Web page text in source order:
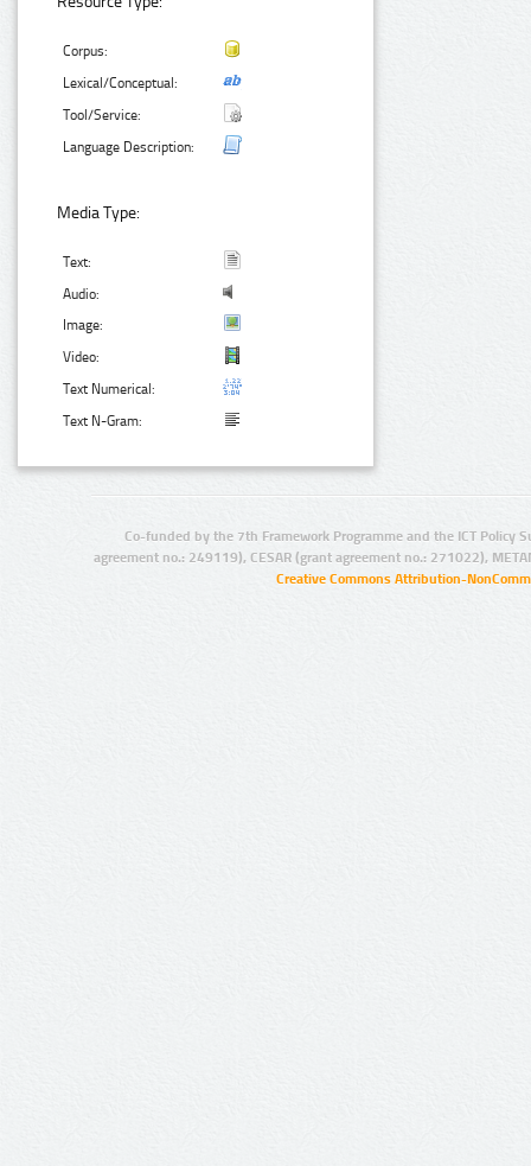
Corpus:
Lexical/Conceptual:
Tool/Service:
Language Description:
Media Type:
Text:
Audio:
Image:
Video:
Text Numerical:
Text N-Gram:
Co-funded by the 7th Framework Programme and the ICT Policy
agreement no.: 249119), CESAR (grant agreement no.: 271022),
Creative Commons Attribution-